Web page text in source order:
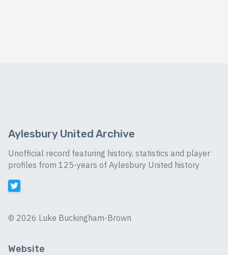
Aylesbury United Archive
Unofficial record featuring history, statistics and player
profiles from 125-years of Aylesbury United history
© 2026 Luke Buckingham-Brown
Website